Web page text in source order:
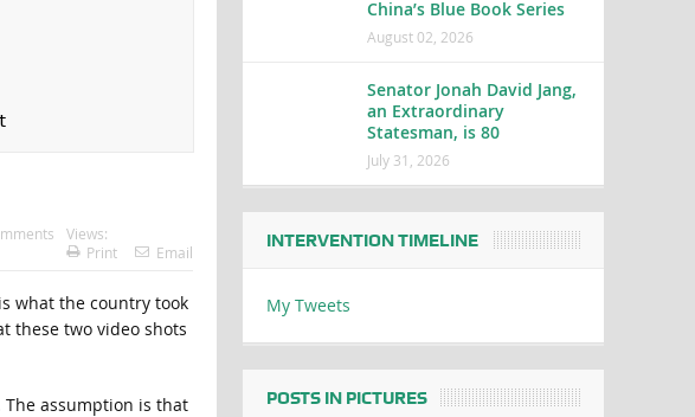
Views:
Print
Email
what the country took
these two video shots
The assumption is that
China’s Blue Book Series
August 02, 2026
Senator Jonah David Jang,
an Extraordinary
Statesman, is 80
July 31, 2026
INTERVENTION TIMELINE
My Tweets
POSTS IN PICTURES